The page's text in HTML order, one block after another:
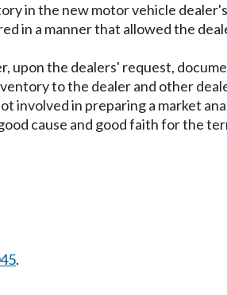
in the new motor vehicle
in a manner that allowed the
upon the dealers' request,
to the dealer and other
involved in preparing a market
cause and good faith for the
.